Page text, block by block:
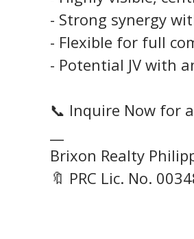
- Strong synergy
- Flexible for full
- Potential JV with
📞 Inquire Now for
Brixon Realty
🔖 PRC Lic. No.